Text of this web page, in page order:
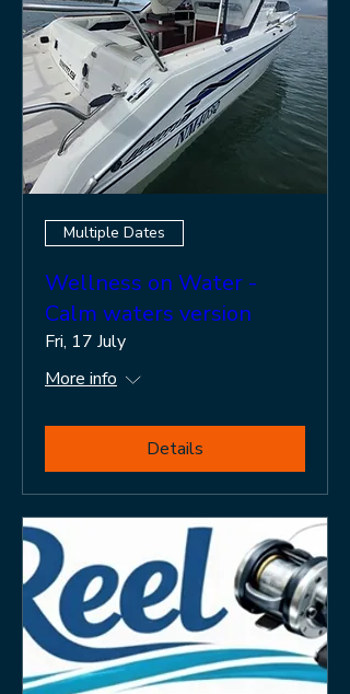
Multiple Dates
Wellness on Water -
Calm waters version
Fri, 17 July
More info
Details